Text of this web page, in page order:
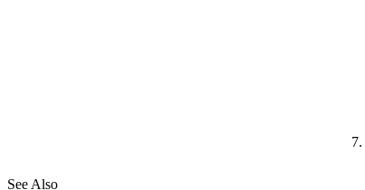
See Also